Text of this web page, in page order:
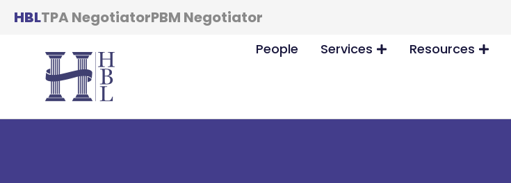
HBLTPA NegotiatorPBM Negotiator
People Services Resources